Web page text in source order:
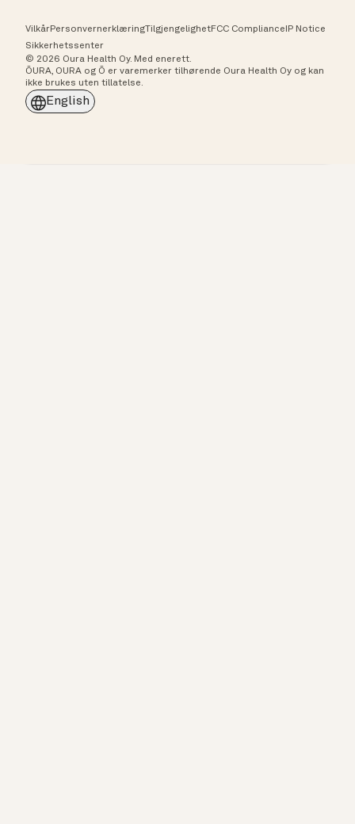
VilkårPersonvernerklæringTilgjengelighetFCC Compliance IP Notice
Sikkerhetssenter
© 2026 Oura Health Oy. Med enerett.
ŌURA, OURA og Ō er varemerker tilhørende Oura Health Oy og kan
ikke brukes uten tillatelse.
English